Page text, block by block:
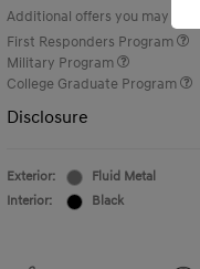
Additional offers you may
First Responders Program
Military Program
College Graduate Program
Disclosure
Exterior:
Fluid Metal
Interior:
Black